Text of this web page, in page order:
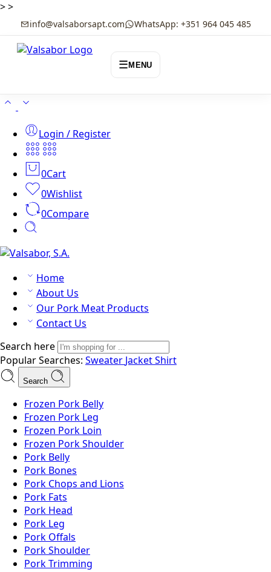
>>
info@valsaborsapt.com WhatsApp: +351 964 045 485
☰MENU
Login / Register
0Cart
0Wishlist
0Compare
Home
About Us
Our Pork Meat Products
Contact Us
Search here
Popular Searches: Sweater JacketShirt
Search
Frozen Pork Belly
Frozen Pork Leg
Frozen Pork Loin
Frozen Pork Shoulder
Pork Belly
Pork Bones
Pork Chops and Lions
Pork Fats
Pork Head
Pork Leg
Pork Offals
Pork Shoulder
Pork Trimming